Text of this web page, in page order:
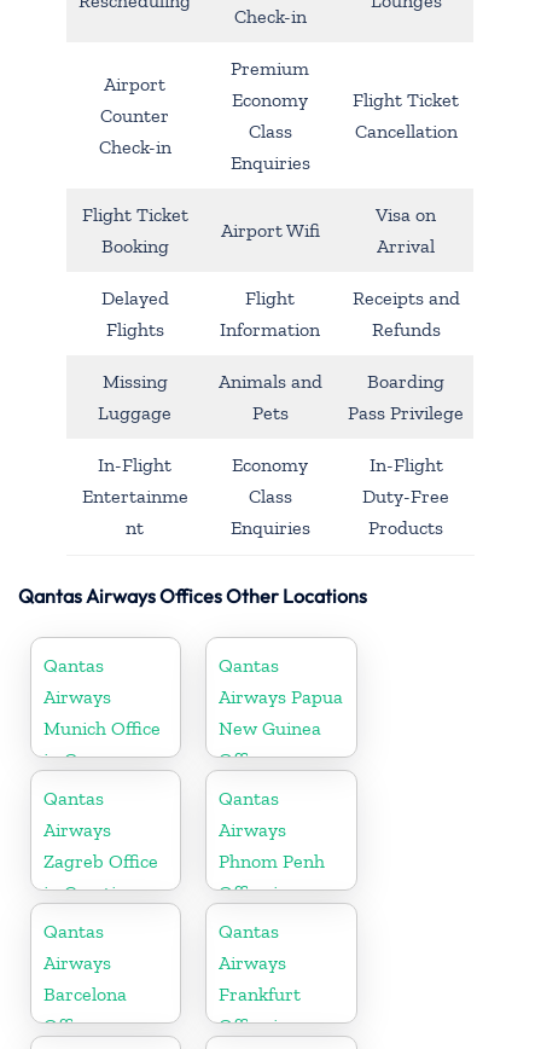
Check-in
Airport
Counter
Check-in
Premium
Economy
Class
Enquiries
Flight Ticket
Cancellation
Flight Ticket
Booking
Airport Wifi
Visa on
Arrival
Delayed
Flights
Flight
Information
Receipts and
Refunds
Missing
Luggage
Animals and
Pets
Boarding
Pass Privilege
In-Flight
Entertainme
nt
Economy
Class
Enquiries
In-Flight
Duty-Free
Products
Qantas Airways Offices Other Locations
Qantas
Airways
Munich Office
in Germany
Qantas
Airways Papua
New Guinea
Office
Qantas
Airways
Zagreb Office
in Croatia
Qantas
Airways
Phnom Penh
Office in
Cambodia
Qantas
Airways
Barcelona
Office
Qantas
Airways
Frankfurt
Office in